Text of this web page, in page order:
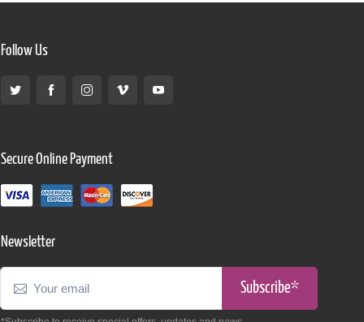
Follow Us
Secure Online Payment
Newsletter
Subscribe*